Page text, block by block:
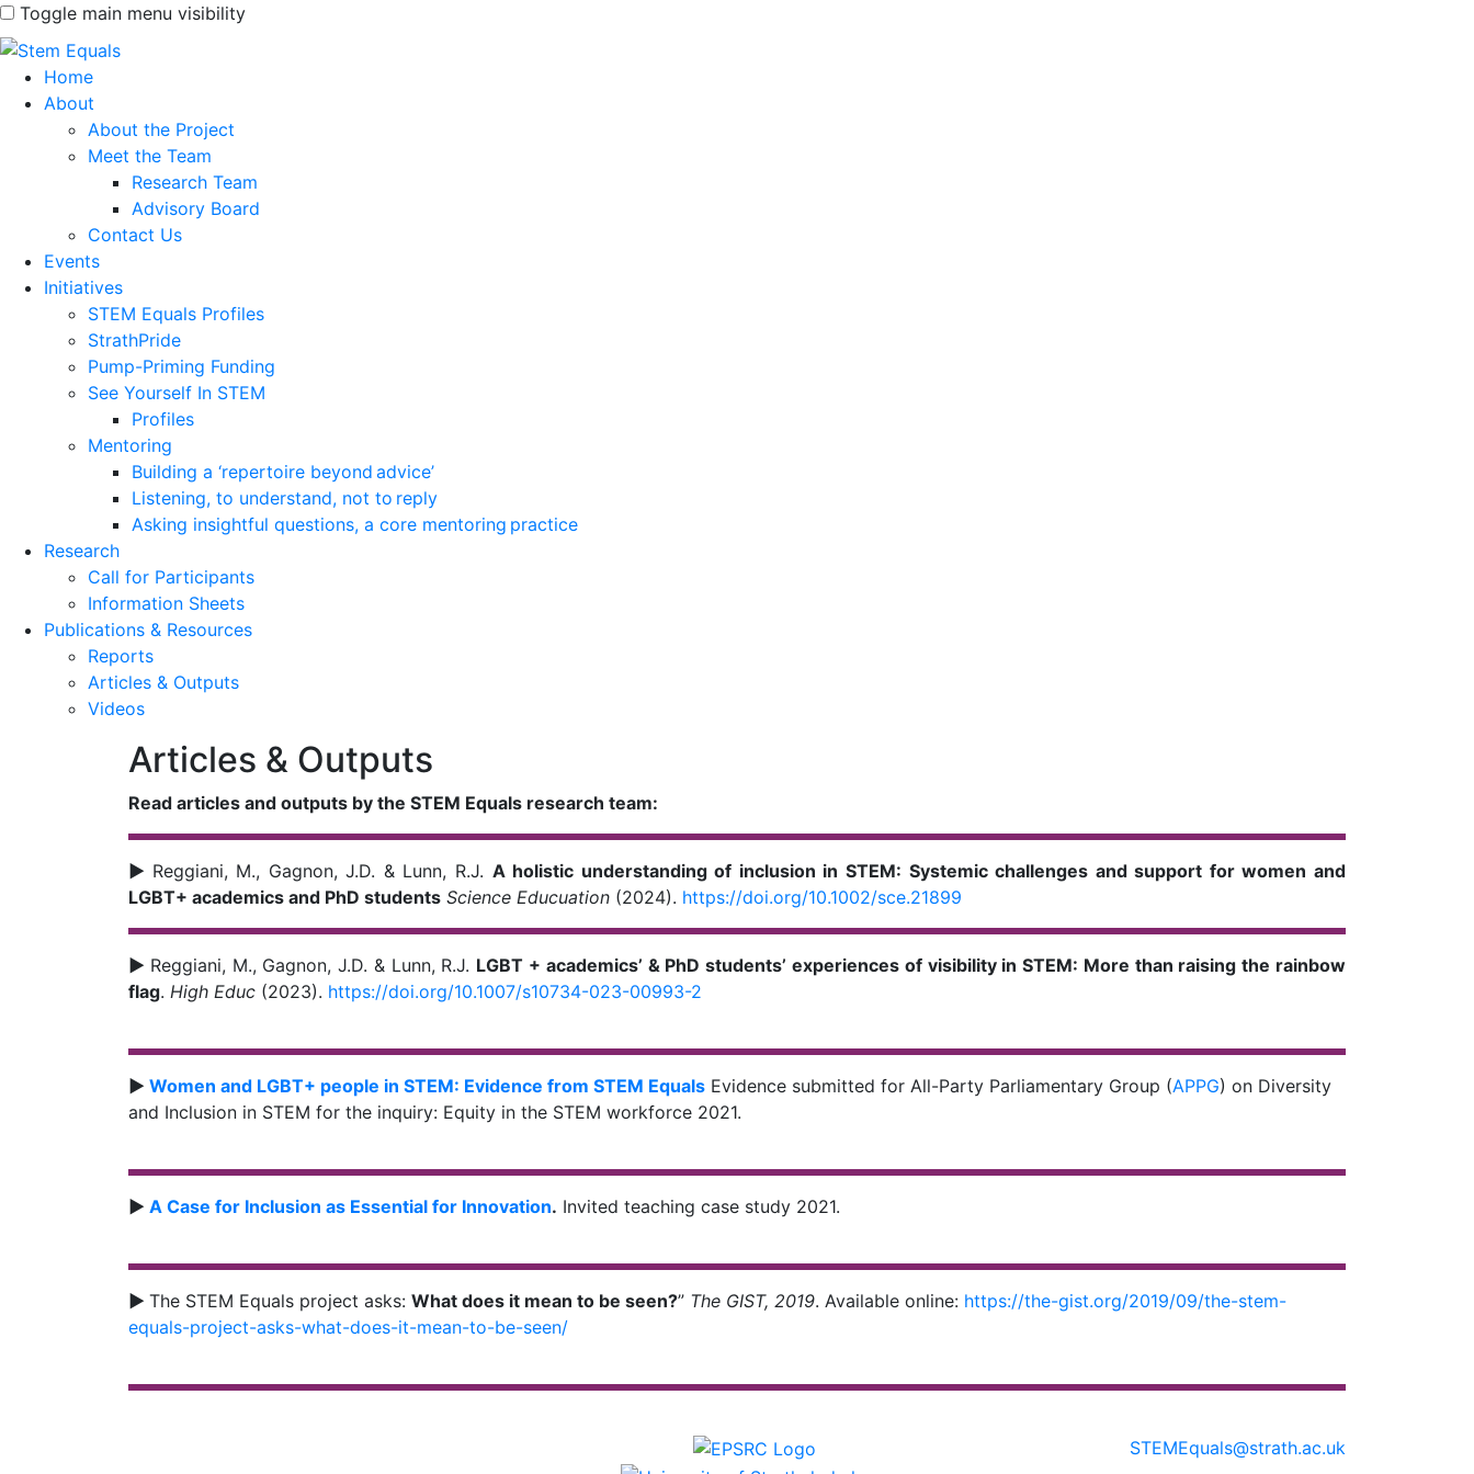
Toggle main menu visibility
Home
About
About the Project
Meet the Team
Research Team
Advisory Board
Contact Us
Events
Initiatives
STEM Equals Profiles
StrathPride
Pump-Priming Funding
See Yourself In STEM
Profiles
Mentoring
Building a ‘repertoire beyond advice’
Listening, to understand, not to reply
Asking insightful questions, a core mentoring practice
Research
Call for Participants
Information Sheets
Publications & Resources
Reports
Articles & Outputs
Videos
Articles & Outputs
Read articles and outputs by the STEM Equals research team:
► Reggiani, M., Gagnon, J.D. & Lunn, R.J. A holistic understanding of inclusion in STEM: Systemic challenges and support for women and
LGBT+ academics and PhD students Science Educuation (2024). https://doi.org/10.1002/sce.21899
► Reggiani, M., Gagnon, J.D. & Lunn, R.J. LGBT + academics’ & PhD students’ experiences of visibility in STEM: More than raising the rainbow
flag. High Educ (2023). https://doi.org/10.1007/s10734-023-00993-2
► Women and LGBT+ people in STEM: Evidence from STEM Equals Evidence submitted for All-Party Parliamentary Group (APPG) on Diversity
and Inclusion in STEM for the inquiry: Equity in the STEM workforce 2021.
► A Case for Inclusion as Essential for Innovation. Invited teaching case study 2021.
► The STEM Equals project asks: What does it mean to be seen?” The GIST, 2019. Available online: https://the-gist.org/2019/09/the-stem-
equals-project-asks-what-does-it-mean-to-be-seen/
STEMEquals@strath.ac.uk